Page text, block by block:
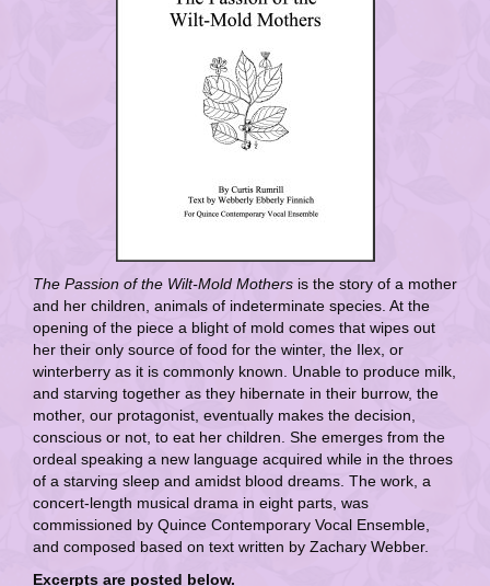
The Passion of the Wilt-Mold Mothers is the story of a mother
and her children, animals of indeterminate species. At the
opening of the piece a blight of mold comes that wipes out
her their only source of food for the winter, the Ilex, or
winterberry as it is commonly known. Unable to produce milk,
and starving together as they hibernate in their burrow, the
mother, our protagonist, eventually makes the decision,
conscious or not, to eat her children. She emerges from the
ordeal speaking a new language acquired while in the throes
of a starving sleep and amidst blood dreams. The work, a
concert-length musical drama in eight parts, was
commissioned by Quince Contemporary Vocal Ensemble,
and composed based on text written by Zachary Webber.
Excerpts are posted below.